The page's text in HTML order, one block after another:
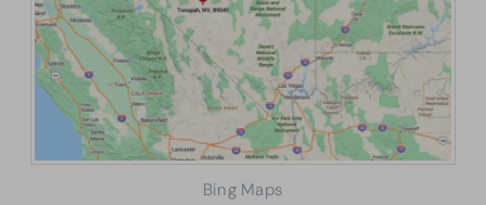
Bing Maps